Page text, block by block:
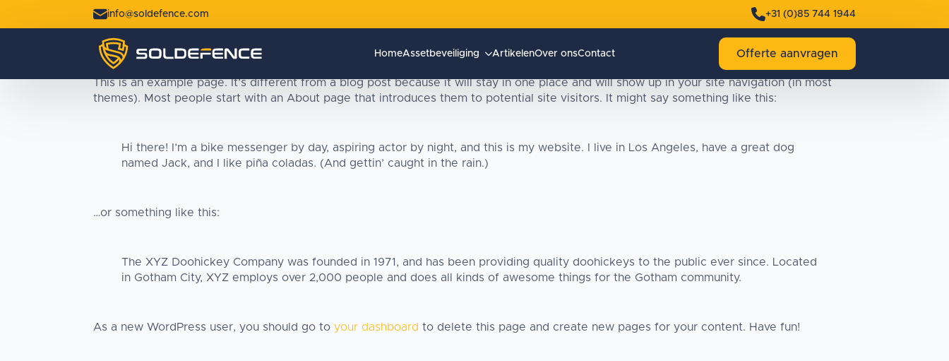
info@soldefence.com +31 (0)85 744 1944
HomeAssetbeveiliging ArtikelenOver onsContact Offerte aanvragen
This is an example page. It’s different from a blog post because it will stay in one place and will show up in your site navigation (in most
themes). Most people start with an About page that introduces them to potential site visitors. It might say something like this:
Hi there! I’m a bike messenger by day, aspiring actor by night, and this is my website. I live in Los Angeles, have a great dog
named Jack, and I like piña coladas. (And gettin’ caught in the rain.)
…or something like this:
The XYZ Doohickey Company was founded in 1971, and has been providing quality doohickeys to the public ever since. Located
in Gotham City, XYZ employs over 2,000 people and does all kinds of awesome things for the Gotham community.
As a new WordPress user, you should go to your dashboard to delete this page and create new pages for your content. Have fun!